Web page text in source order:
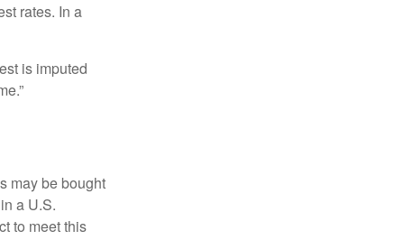
rates. In a
is imputed
may be bought
a U.S.
to meet this